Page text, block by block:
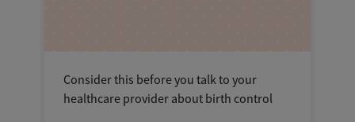
Consider this before you talk to your
healthcare provider about birth control